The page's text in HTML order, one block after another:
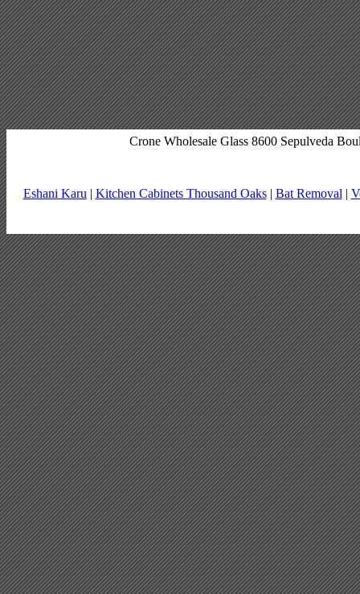
Crone Wholesale Glass 8600 Sepulveda
Eshani Karu | Kitchen Cabinets Thousand Oaks| Bat Removal |